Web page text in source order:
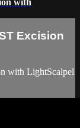
Excision
with LightScalpel